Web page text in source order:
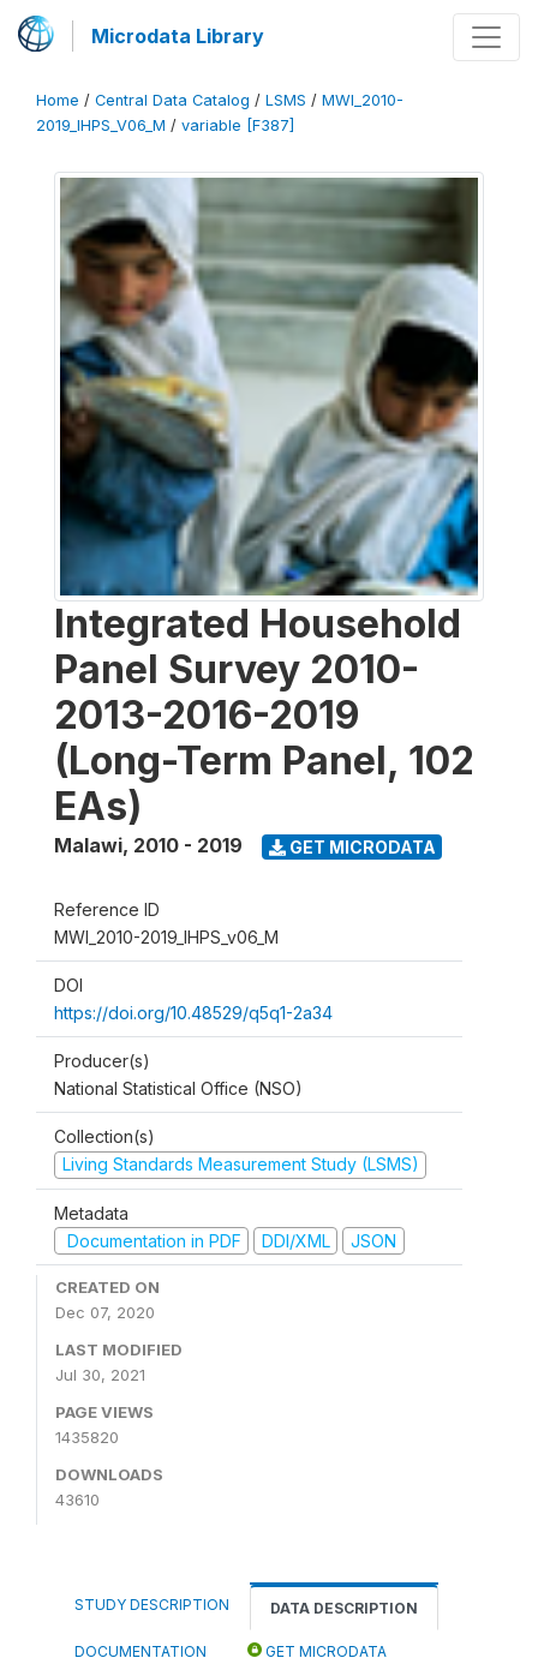
Microdata Library
Home / Central Data Catalog / LSMS / MWI_2010-
2019_IHPS_V06_M / variable [F387]
Integrated Household
Panel Survey 2010-
2013-2016-2019
(Long-Term Panel, 102
EAs)
Malawi, 2010 - 2019 GET MICRODATA
Reference ID
MWI_2010-2019_IHPS_v06_M
DOI
https://doi.org/10.48529/q5q1-2a34
Producer(s)
National Statistical Office (NSO)
Collection(s)
Living Standards Measurement Study (LSMS)
Metadata
Documentation in PDF
DDI/XML JSON
CREATED ON
Dec 07, 2020
LAST MODIFIED
Jul 30, 2021
PAGE VIEWS
1435820
DOWNLOADS
43610
STUDY DESCRIPTION DATA DESCRIPTION
DOCUMENTATION GET MICRODATA